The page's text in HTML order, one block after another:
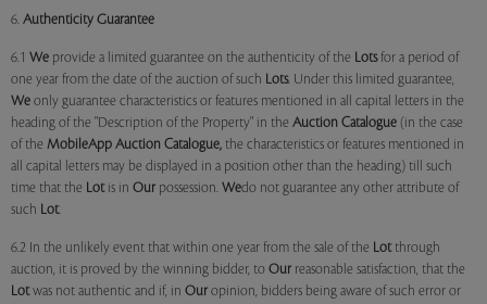
6. Authenticity Guarantee
6.1 We provide a limited guarantee on the authenticity of the Lotsfor a period of
one year from the date of the auction of such Lots. Under this limited guarantee,
We only guarantee characteristics or features mentioned in all capital letters in the
heading of the "Description of the Property" in the Auction Catalogue (in the case
of the MobileApp Auction Catalogue, the characteristics or features mentioned in
all capital letters may be displayed in a position other than the heading) till such
time that the Lotis in Our possession. Wedo not guarantee any other attribute of
such Lot.
6.2 In the unlikely event that within one year from the sale of the Lotthrough
auction, it is proved by the winning bidder, to Our reasonable satisfaction, that the
Lotwas not authentic and if, in Our opinion, bidders being aware of such error or